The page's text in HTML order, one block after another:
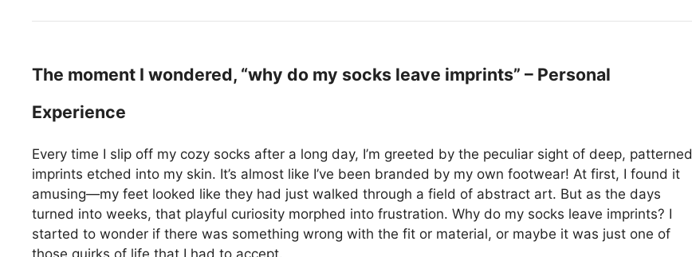
The moment I wondered, “why do my socks leave imprints” – Personal
Experience
Every time I slip off my cozy socks after a long day, I’m greeted by the peculiar sight of deep, patterned
imprints etched into my skin. It’s almost like I’ve been branded by my own footwear! At first, I found it
amusing—my feet looked like they had just walked through a field of abstract art. But as the days
turned into weeks, that playful curiosity morphed into frustration. Why do my socks leave imprints? I
started to wonder if there was something wrong with the fit or material, or maybe it was just one of
those quirks of life that I had to accept.